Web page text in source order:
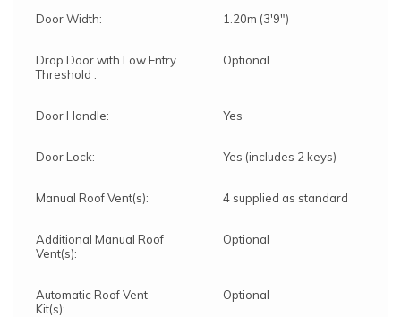
Door Width: 1.20m (3'9")
Drop Door with Low Entry
Threshold :
Optional
Door Handle: Yes
Door Lock: Yes (includes 2 keys)
Manual Roof Vent(s): 4 supplied as standard
Additional Manual Roof
Vent(s):
Optional
Automatic Roof Vent
Kit(s):
Optional